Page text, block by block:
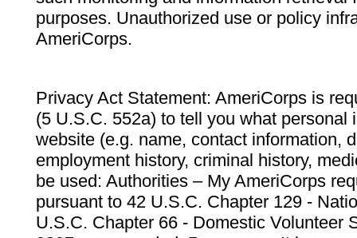
purposes. Unauthorized use or policy
AmeriCorps.
Privacy Act Statement: AmeriCorps is
(5 U.S.C. 552a) to tell you what personal
website (e.g. name, contact information,
employment history, criminal history,
be used: Authorities – My AmeriCorps
pursuant to 42 U.S.C. Chapter 129 -
U.S.C. Chapter 66 - Domestic Volunteer